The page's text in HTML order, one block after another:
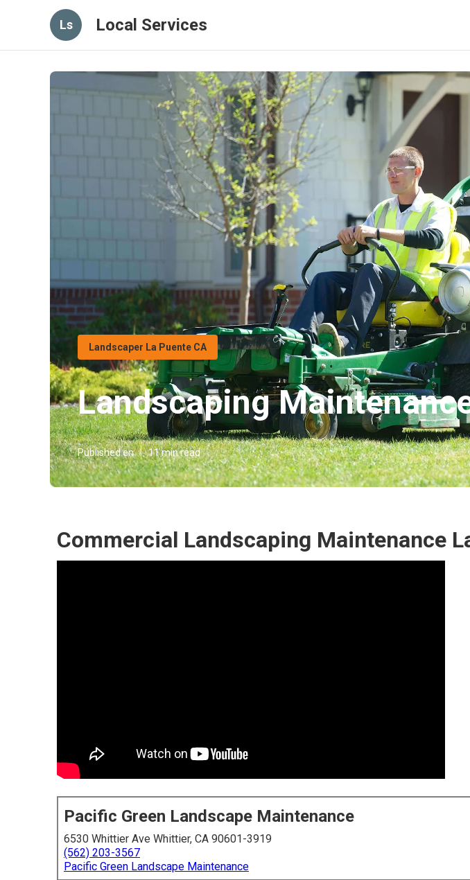
Ls Local Services
Landscaper La Puente CA
Landscaping
Published en 11 min read
Commercial Landscaping Maintenance
Pacific Green Landscape Maintenance
6530 Whittier Ave Whittier, CA 90601-3919
(562) 203-3567
Pacific Green Landscape Maintenance